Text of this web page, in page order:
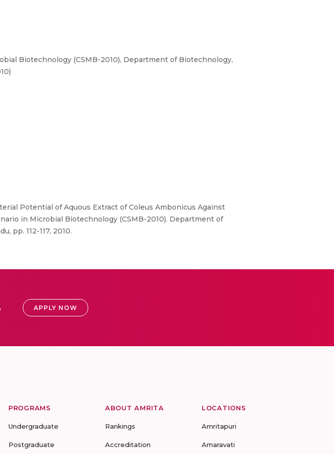
Biotechnology (CSMB-2010), Department of Biotechnology,
Potential of Aquous Extract of Coleus Ambonicus Against
in Microbial Biotechnology (CSMB-2010). Department of
pp. 112-117, 2010.
APPLY NOW
PROGRAMS
Undergraduate
Postgraduate
ABOUT AMRITA
Rankings
Accreditation
LOCATIONS
Amritapuri
Amaravati